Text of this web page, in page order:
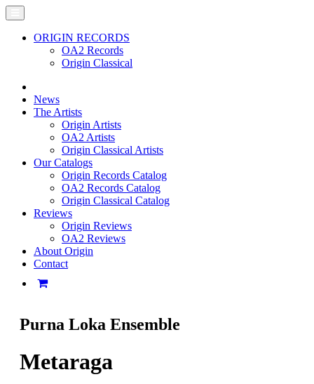
ORIGIN RECORDS
OA2 Records
Origin Classical
News
The Artists
Origin Artists
OA2 Artists
Origin Classical Artists
Our Catalogs
Origin Records Catalog
OA2 Records Catalog
Origin Classical Catalog
Reviews
Origin Reviews
OA2 Reviews
About Origin
Contact
Purna Loka Ensemble
Metaraga